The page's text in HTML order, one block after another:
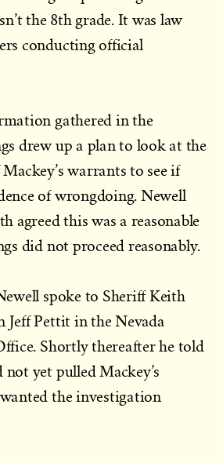
the 8th grade. It was law
conducting official
gathered in the
drew up a plan to look at the
warrants to see if
of wrongdoing. Newell
agreed this was a reasonable
did not proceed reasonably.
spoke to Sheriff Keith
Jeff Pettit in the Nevada
Shortly thereafter he told
not yet pulled Mackey’s
the investigation